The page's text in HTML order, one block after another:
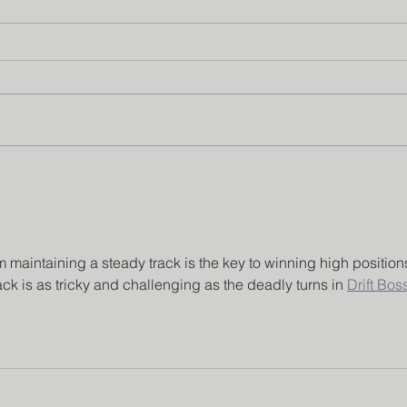
maintaining a steady track is the key to winning high
is as tricky and challenging as the deadly turns in Drift